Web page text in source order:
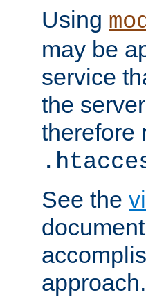
Using
may be
service
the
therefore
See the
approach.